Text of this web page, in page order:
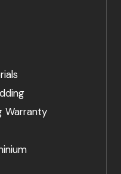
Warranty